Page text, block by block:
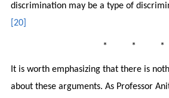
discrimination may be a type of
[20]
* * *
It is worth emphasizing that there is
about these arguments. As Professor